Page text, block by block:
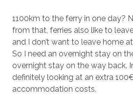
1100km to the ferry in one day?
from that, ferries also like to
and I don’t want to leave home
So I need an overnight stay on
overnight stay on the way back.
definitely looking at an extra
accommodation costs.